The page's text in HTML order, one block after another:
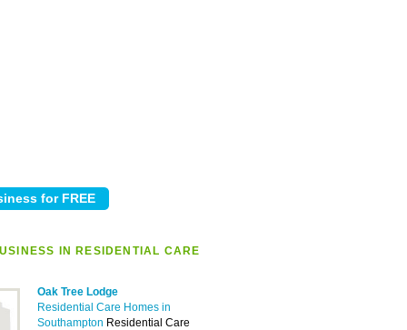
IN RESIDENTIAL CARE
Oak Tree Lodge
Residential Care Homes in
Southampton Residential Care